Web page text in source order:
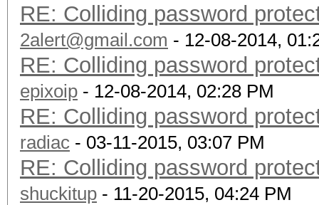
RE: Colliding password
2alert@gmail.com - 12-08-2014,
RE: Colliding password
epixoip - 12-08-2014, 02:28 PM
RE: Colliding password
radiac - 03-11-2015, 03:07 PM
RE: Colliding password
shuckitup - 11-20-2015, 04:24 PM